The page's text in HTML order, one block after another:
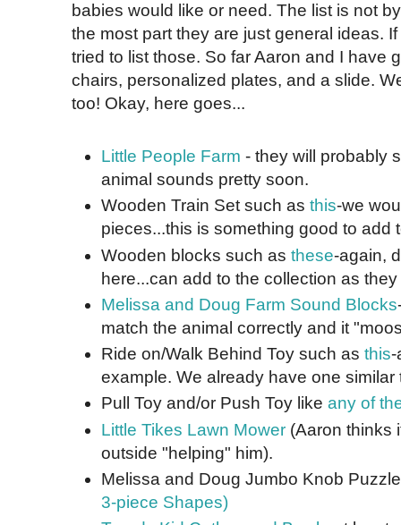
babies would like or need. The list is not
the most part they are just general ideas.
tried to list those. So far Aaron and I have
chairs, personalized plates, and a slide.
too! Okay, here goes...
Little People Farm - they will probably
animal sounds pretty soon.
Wooden Train Set such as this-we
pieces...this is something good to add
Wooden blocks such as these-again,
here...can add to the collection as
Melissa and Doug Farm Sound Blocks
match the animal correctly and it
Ride on/Walk Behind Toy such as this-
example. We already have one
Pull Toy and/or Push Toy like any of
Little Tikes Lawn Mower (Aaron thinks
outside "helping" him).
Melissa and Doug Jumbo Knob
3-piece Shapes)